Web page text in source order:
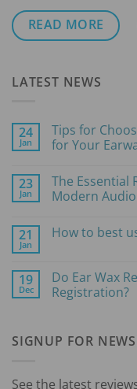
READ MORE
LATEST NEWS
24
Jan
Tips for
for Your
on
Tips
for
Right
Your
Earwax
Removal
23
Jan
The Essential
Modern
on
of
the
Jobson
Modern
Audiology
21
Jan
How to best
How
to
best
Suction
19
Dec
Do Ear Wax
Registration?
Do
Ear
Clinics
SIGNUP FOR
See the latest